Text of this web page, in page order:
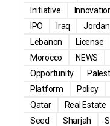
Initiative
IPO
Iraq Jordan
Lebanon
License
Morocco
NEWS
Opportunity
Platform
Policy
Qatar
Real Estate
Seed
Sharjah